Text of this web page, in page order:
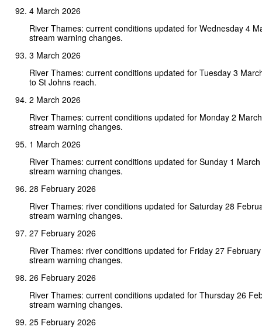
4 March 2026
River Thames: current conditions updated for Wednesday 4
stream warning changes.
3 March 2026
River Thames: current conditions updated for Tuesday 3
to St Johns reach.
2 March 2026
River Thames: current conditions updated for Monday 2
stream warning changes.
1 March 2026
River Thames: current conditions updated for Sunday 1
stream warning changes.
28 February 2026
River Thames: river conditions updated for Saturday 28
stream warning changes.
27 February 2026
River Thames: river conditions updated for Friday 27
stream warning changes.
26 February 2026
River Thames: current conditions updated for Thursday 26
stream warning changes.
25 February 2026